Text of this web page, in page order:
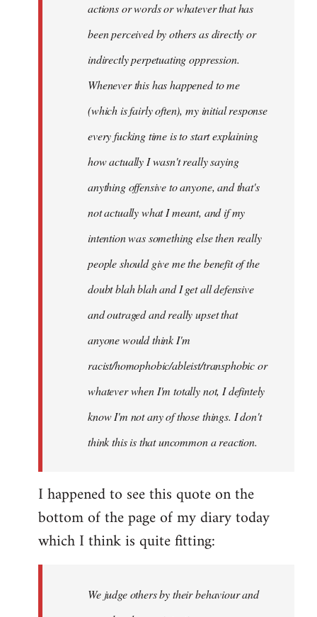
actions or words or whatever that has
been perceived by others as directly or
indirectly perpetuating oppression.
Whenever this has happened to me
(which is fairly often), my initial response
every fucking time is to start explaining
how actually I wasn't really saying
anything offensive to anyone, and that's
not actually what I meant, and if my
intention was something else then really
people should give me the benefit of the
doubt blah blah and I get all defensive
and outraged and really upset that
anyone would think I'm
racist/homophobic/ableist/transphobic or
whatever when I'm totally not, I defintely
know I'm not any of those things. I don't
think this is that uncommon a reaction.
I happened to see this quote on the
bottom of the page of my diary today
which I think is quite fitting:
We judge others by their behaviour and